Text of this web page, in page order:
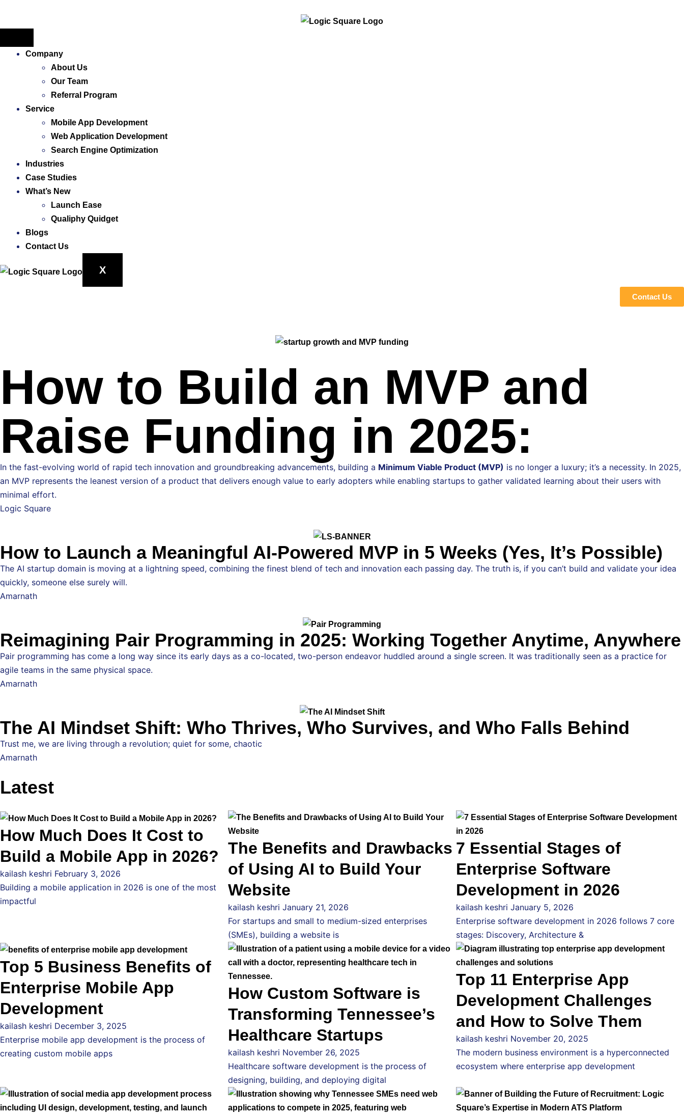
Company
About Us
Our Team
Referral Program
Service
Mobile App Development
Web Application ​Development
Search Engine Optimization
Industries
Case Studies
What’s New
Launch Ease
Qualiphy Quidget
Blogs
Contact Us
X
Contact Us
How to Build an MVP and
Raise Funding in 2025:
In the fast-evolving world of rapid tech innovation and groundbreaking advancements, building a Minimum Viable Product (MVP) is no longer a luxury; it’s a necessity. In 2025,
an MVP represents the leanest version of a product that delivers enough value to early adopters while enabling startups to gather validated learning about their users with
minimal effort.
Logic Square
How to Launch a Meaningful AI-Powered MVP in 5 Weeks (Yes, It’s Possible)
The AI startup domain is moving at a lightning speed, combining the finest blend of tech and innovation each passing day. The truth is, if you can’t build and validate your idea
quickly, someone else surely will.
Amarnath
Reimagining Pair Programming in 2025: Working Together Anytime, Anywhere
Pair programming has come a long way since its early days as a co-located, two-person endeavor huddled around a single screen. It was traditionally seen as a practice for
agile teams in the same physical space.
Amarnath
The AI Mindset Shift: Who Thrives, Who Survives, and Who Falls Behind
Trust me, we are living through a revolution; quiet for some, chaotic
Amarnath
Latest
How Much Does It Cost to
Build a Mobile App in 2026?
kailash keshri February 3, 2026
Building a mobile application in 2026 is one of the most
impactful
The Benefits and Drawbacks
of Using AI to Build Your
Website
kailash keshri January 21, 2026
For startups and small to medium-sized enterprises
(SMEs), building a website is
7 Essential Stages of
Enterprise Software
Development in 2026
kailash keshri January 5, 2026
Enterprise software development in 2026 follows 7 core
stages: Discovery, Architecture &
Top 5 Business Benefits of
Enterprise Mobile App
Development
kailash keshri December 3, 2025
Enterprise mobile app development is the process of
creating custom mobile apps
How Custom Software is
Transforming Tennessee’s
Healthcare Startups
kailash keshri November 26, 2025
Healthcare software development is the process of
designing, building, and deploying digital
Top 11 Enterprise App
Development Challenges
and How to Solve Them
kailash keshri November 20, 2025
The modern business environment is a hyperconnected
ecosystem where enterprise app development